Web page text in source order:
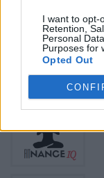
I want to opt-
Retention,
Personal
Purposes for
Opted Out